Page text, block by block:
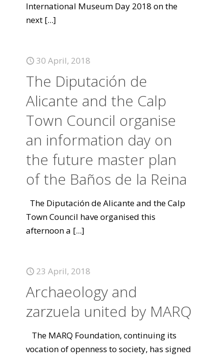
International Museum Day 2018 on the
next [...]
30 April, 2018
The Diputación de
Alicante and the Calp
Town Council organise
an information day on
the future master plan
of the Baños de la Reina
The Diputación de Alicante and the Calp
Town Council have organised this
afternoon a [...]
23 April, 2018
Archaeology and
zarzuela united by MARQ
The MARQ Foundation, continuing its
vocation of openness to society, has signed